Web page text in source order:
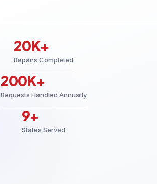
20K+
Repairs Completed
200K+
Requests Handled Annually
9+
States Served